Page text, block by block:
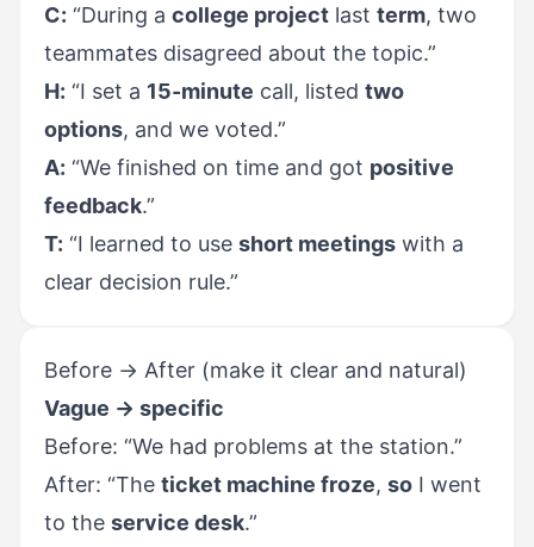
C: “During a college project last term, two
teammates disagreed about the topic.”
H: “I set a 15-minute call, listed two
options, and we voted.”
A: “We finished on time and got positive
feedback.”
T: “I learned to use short meetings with a
clear decision rule.”
Before → After (make it clear and natural)
Vague → specific
Before: “We had problems at the station.”
After: “The ticket machine froze, so I went
to the service desk.”